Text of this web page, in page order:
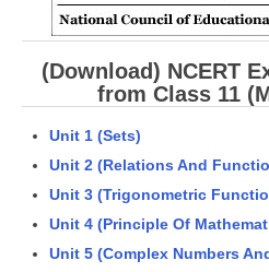
NCERT E-Books
Model Papers
Marking Scheme
CBSE Text Books
IIT-JEE
(Download) NCERT
from Class 11
Unit 1 (Sets)
Unit 2 (Relations And
Unit 3 (Trigonometric
Unit 4 (Principle Of
Unit 5 (Complex Numbers